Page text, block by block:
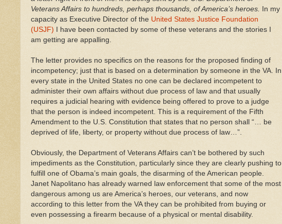
Veterans Affairs to hundreds, perhaps thousands, of America’s heroes.
In my
capacity as Executive Director of the United States Justice Foundation
(USJF) I have been contacted by some of these veterans and the stories I
am getting are appalling.
The letter provides no specifics on the reasons for the proposed finding of
incompetency; just that is based on a determination by someone in the VA. In
every state in the United States no one can be declared incompetent to
administer their own affairs without due process of law and that usually
requires a judicial hearing with evidence being offered to prove to a judge
that the person is indeed incompetent. This is a requirement of the Fifth
Amendment to the U.S. Constitution that states that no person shall “… be
deprived of life, liberty, or property without due process of law…”.
Obviously, the Department of Veterans Affairs can’t be bothered by such
impediments as the Constitution, particularly since they are clearly pushing to
fulfill one of Obama’s main goals, the disarming of the American people.
Janet Napolitano has already warned law enforcement that some of the most
dangerous among us are America’s heroes, our veterans, and now
according to this letter from the VA they can be prohibited from buying or
even possessing a firearm because of a physical or mental disability.